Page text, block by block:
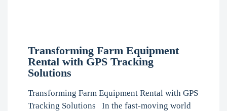
Transforming Farm Equipment
Rental with GPS Tracking
Solutions
Transforming Farm Equipment Rental with GPS
Tracking Solutions In the fast-moving world